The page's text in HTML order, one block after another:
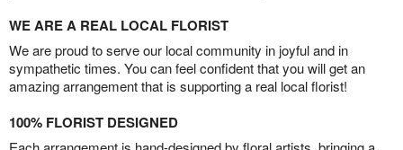
WE ARE A REAL LOCAL FLORIST
We are proud to serve our local community in joyful and in
sympathetic times. You can feel confident that you will get an
amazing arrangement that is supporting a real local florist!
100% FLORIST DESIGNED